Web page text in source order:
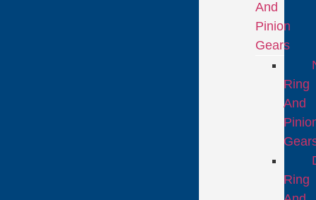
And
Pinion
Gears
Ring
And
Ring